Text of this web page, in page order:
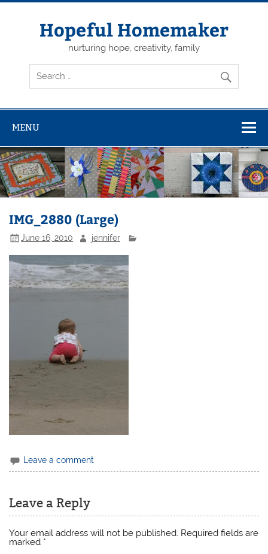
Skip
Hopeful Homemaker
nurturing hope, creativity, family
MENU
IMG_2880 (Large)
June 16, 2010 jennifer
Leave a comment
Leave a Reply
Your email address will not be published. Required fields are
marked *